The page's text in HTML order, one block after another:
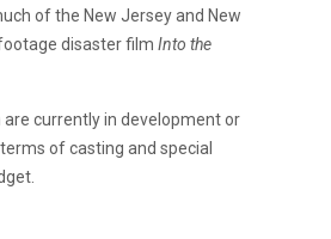
of the New Jersey and New
disaster film Into the
currently in development or
of casting and special